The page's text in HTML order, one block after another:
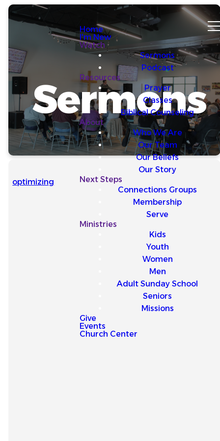
optimizing
Home
I'm New
Watch
Sermons
Podcast
Resources
Prayer
Classes
Biblical Counseling
About
Who We Are
Our Team
Our Beliefs
Our Story
Next Steps
Connections Groups
Membership
Serve
Ministries
Kids
Youth
Women
Men
Adult Sunday School
Seniors
Missions
Give
Events
Church Center
Sermons
Our
Latest
Sermons
Explore our latest sermons